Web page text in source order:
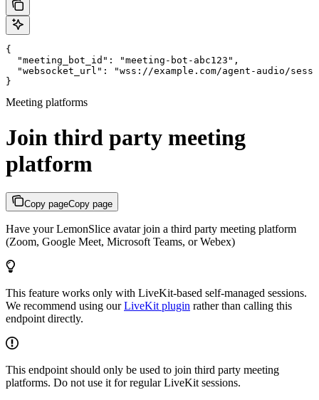
{
  "meeting_bot_id": "meeting-bot-abc123",
"websocket_url": "wss://example.com/agent-audio/
}
Meeting platforms
Join third party meeting
platform
Copy pageCopy page
Have your LemonSlice avatar join a third party meeting platform
(Zoom, Google Meet, Microsoft Teams, or Webex)
This feature works only with LiveKit-based self-managed sessions.
We recommend using ourLiveKit plugin rather than calling this
endpoint directly.
This endpoint should only be used to join third party meeting
platforms. Do not use it for regular LiveKit sessions.